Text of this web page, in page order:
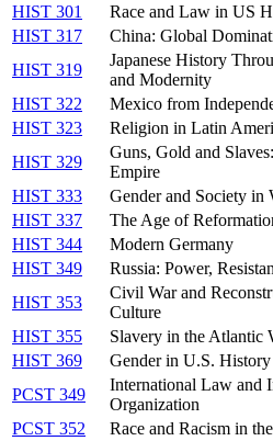
HIST 301
Race and Law in US
HIST 317
China: Global
HIST 319
Japanese History
and Modernity
HIST 322
Mexico from
HIST 323
Religion in Latin
HIST 329
Guns, Gold and
Empire
HIST 333
Gender and Society in
HIST 337
The Age of
HIST 344
Modern Germany
HIST 349
Russia: Power,
HIST 353
Civil War and
Culture
HIST 355
Slavery in the Atlantic
HIST 369
Gender in U.S. History
PCST 349
International Law and
Organization
PCST 352
Race and Racism in